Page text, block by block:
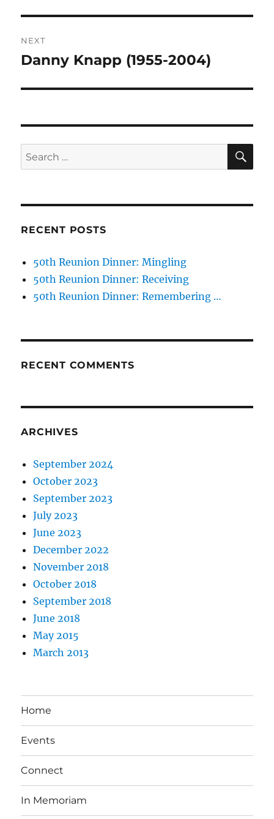
NEXT
Next
Danny Knapp (1955-2004)
Search
for:
RECENT POSTS
50th Reunion Dinner: Mingling
50th Reunion Dinner: Receiving
50th Reunion Dinner: Remembering …
RECENT COMMENTS
ARCHIVES
September 2024
October 2023
September 2023
July 2023
June 2023
December 2022
November 2018
October 2018
September 2018
June 2018
May 2015
March 2013
Home
Events
Connect
In Memoriam